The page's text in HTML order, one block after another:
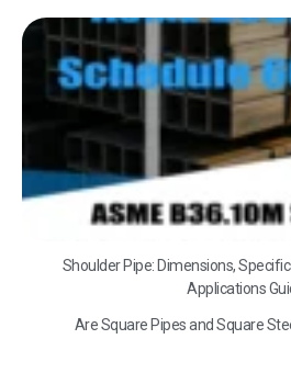
Shoulder Pipe: Dimensions,
Applications
Are Square Pipes and Square